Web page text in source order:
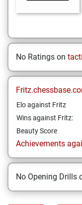
No Ratings on
Elo against Fritz
Wins against Fritz:
Beauty Score
Achievements
No Opening Drills